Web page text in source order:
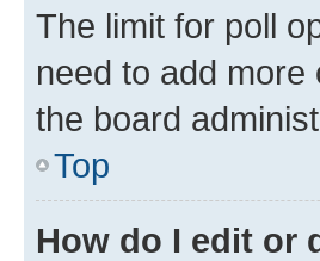
The limit for poll
need to add
the board
Top
How do I edit or